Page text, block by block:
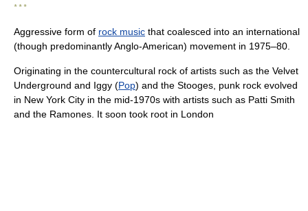
* * *
Aggressive form of rock music that coalesced into an international
(though predominantly Anglo-American) movement in 1975–80.
Originating in the countercultural rock of artists such as the Velvet
Underground and Iggy (Pop) and the Stooges, punk rock evolved
in New York City in the mid-1970s with artists such as Patti Smith
and the Ramones. It soon took root in London